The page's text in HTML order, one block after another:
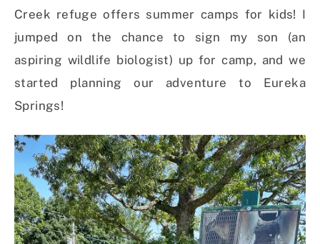
Creek refuge offers summer camps for kids! I
jumped on the chance to sign my son (an
aspiring wildlife biologist) up for camp, and we
started planning our adventure to Eureka
Springs!